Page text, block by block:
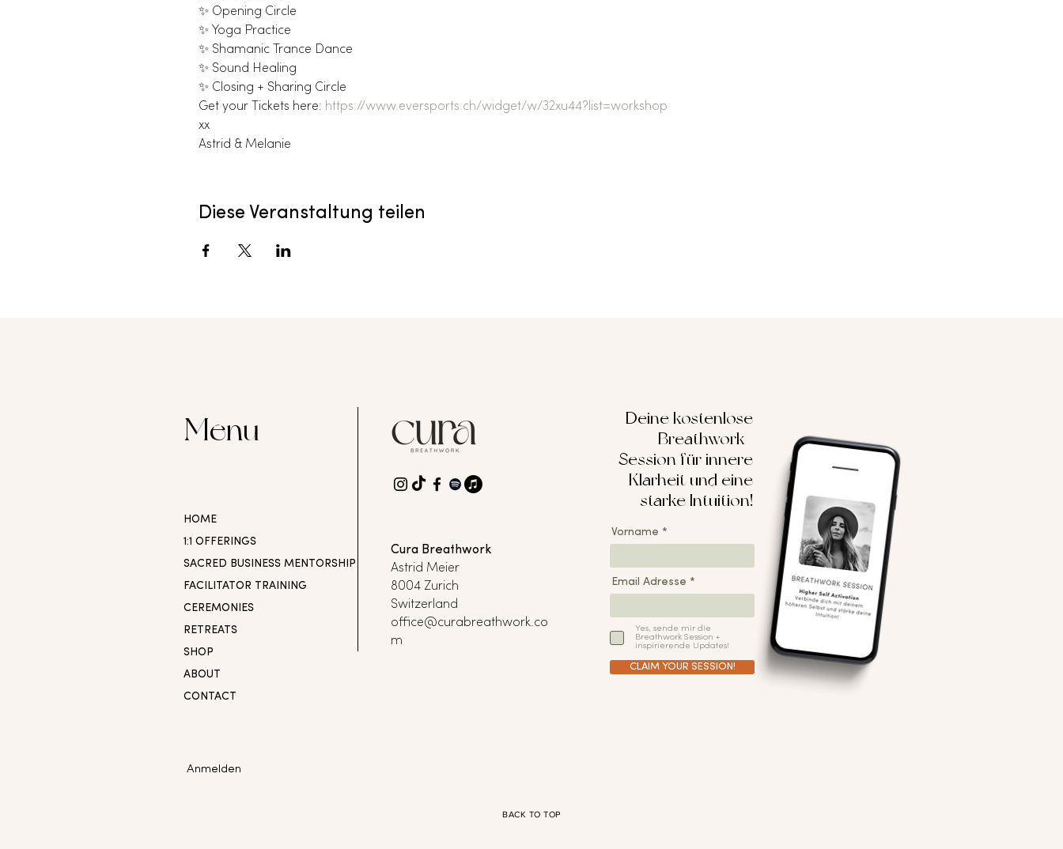
✨ Opening Circle
✨ Yoga Practice
✨ Shamanic Trance Dance
✨ Sound Healing
✨ Closing + Sharing Circle
Get your Tickets here: https://www.eversports.ch/widget/w/32xu44?list=workshop
xx
Astrid & Melanie
Diese Veranstaltung teilen
Menu
HOME
1:1 OFFERINGS
SACRED BUSINESS MENTORSHIP
FACILITATOR TRAINING
CEREMONIES
RETREATS
SHOP
ABOUT
CONTACT
Cura Breathwork
Astrid Meier
8004 Zurich
Switzerland
office@curabreathwork.co
m
Deine kostenlose
Breathwork-
Session für innere
Klarheit und eine
starke Intuition!
Vorname
Email Adresse
Yes, sende mir die
Breathwork Session +
inspirierende Updates!
CLAIM YOUR SESSION!
Anmelden
BACK TO TOP